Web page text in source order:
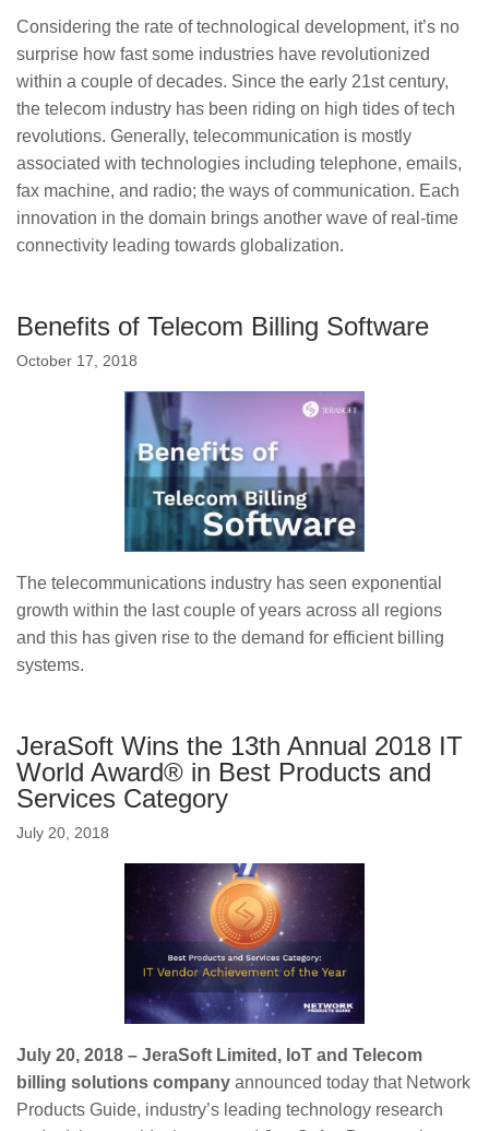
Considering the rate of technological development, it’s no
surprise how fast some industries have revolutionized
within a couple of decades. Since the early 21st century,
the telecom industry has been riding on high tides of tech
revolutions. Generally, telecommunication is mostly
associated with technologies including telephone, emails,
fax machine, and radio; the ways of communication. Each
innovation in the domain brings another wave of real-time
connectivity leading towards globalization.
Benefits of Telecom Billing Software
October 17, 2018
The telecommunications industry has seen exponential
growth within the last couple of years across all regions
and this has given rise to the demand for efficient billing
systems.
JeraSoft Wins the 13th Annual 2018 IT
World Award® in Best Products and
Services Category
July 20, 2018
July 20, 2018 – JeraSoft Limited, IoT and Telecom
billing solutions company announced today that Network
Products Guide, industry’s leading technology research